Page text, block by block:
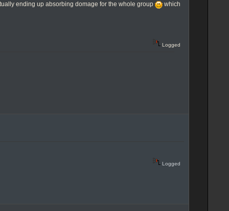
ending up absorbing domage for the whole group
which
Logged
Logged